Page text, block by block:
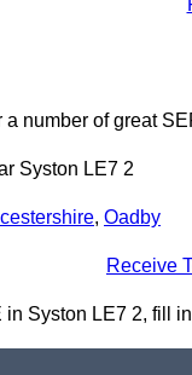
a number of great
Syston LE7 2
, Oadby
Receive
Syston LE7 2, fill